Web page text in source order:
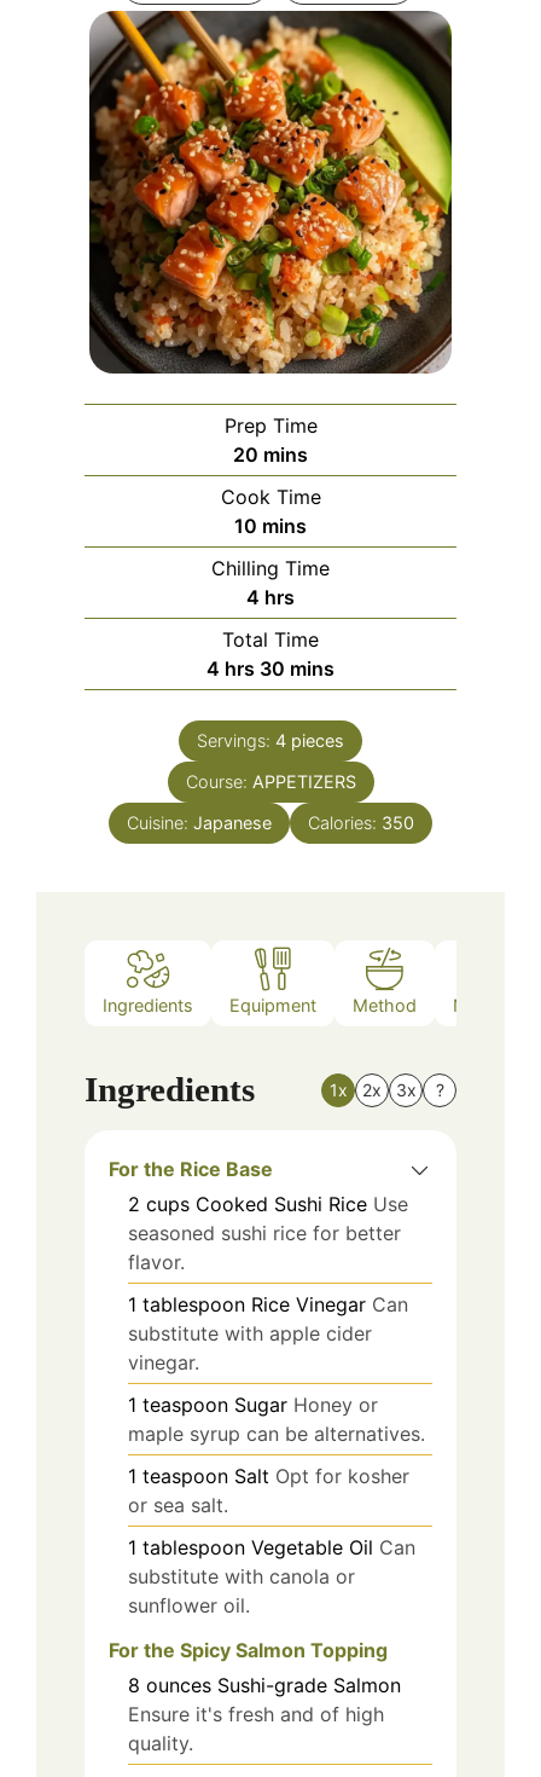
Prep Time
20 minutes
mins
Cook Time
10 minutes
mins
Chilling Time
4 hours
hrs
Total Time
4 hours
hrs 30 minutes
mins
Servings: 4 pieces
Course: APPETIZERS
Cuisine: Japanese Calories: 350
Ingredients Equipment Method Nutrition
Ingredients 1x 2x 3x ?
For the Rice Base
2 cups Cooked Sushi Rice Use
seasoned sushi rice for better
flavor.
1 tablespoon Rice Vinegar Can
substitute with apple cider
vinegar.
1 teaspoon Sugar Honey or
maple syrup can be alternatives.
1 teaspoon Salt Opt for kosher
or sea salt.
1 tablespoon Vegetable Oil Can
substitute with canola or
sunflower oil.
For the Spicy Salmon Topping
8 ounces Sushi-grade Salmon
Ensure it's fresh and of high
quality.